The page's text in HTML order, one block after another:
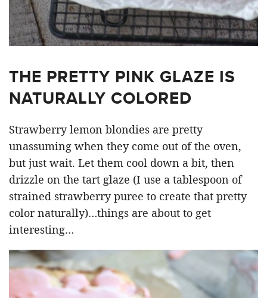
THE PRETTY PINK GLAZE IS
NATURALLY COLORED
Strawberry lemon blondies are pretty
unassuming when they come out of the oven,
but just wait. Let them cool down a bit, then
drizzle on the tart glaze (I use a tablespoon of
strained strawberry puree to create that pretty
color naturally)…things are about to get
interesting…